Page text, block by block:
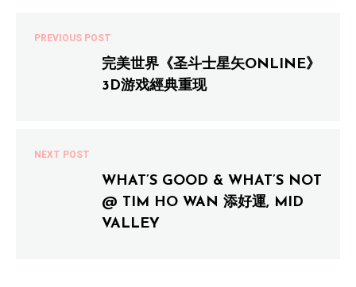
PREVIOUS POST
完美世界《圣斗士星矢ONLINE》
3D游戏經典重现
NEXT POST
WHAT’S GOOD & WHAT’S NOT
@ TIM HO WAN 添好運, MID
VALLEY